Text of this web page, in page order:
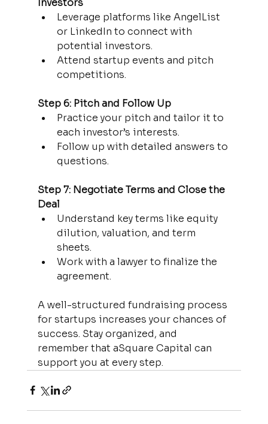
Investors
Leverage platforms like AngelList
or LinkedIn to connect with
potential investors.
Attend startup events and pitch
competitions.
Step 6: Pitch and Follow Up
Practice your pitch and tailor it to
each investor’s interests.
Follow up with detailed answers to
questions.
Step 7: Negotiate Terms and Close the
Deal
Understand key terms like equity
dilution, valuation, and term
sheets.
Work with a lawyer to finalize the
agreement.
A well-structured fundraising process
for startups increases your chances of
success. Stay organized, and
remember that aSquare Capital can
support you at every step.